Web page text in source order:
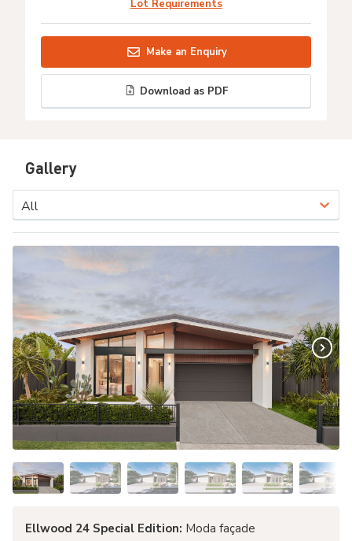
Lot Requirements
Make an Enquiry
Download as PDF
Gallery
All
Ellwood 24 Special Edition: Moda façade